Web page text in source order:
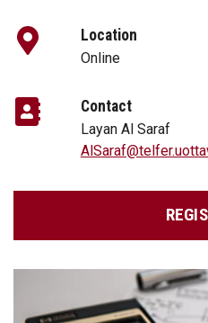
Location
Online
Contact
Layan Al Saraf